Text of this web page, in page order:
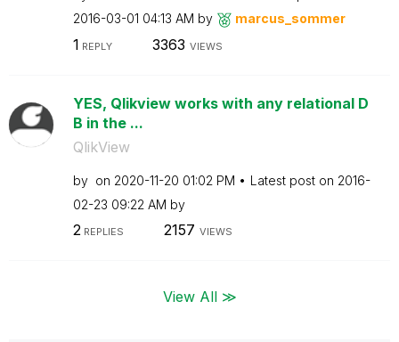
‎2016-03-01 04:13 AM by marcus_sommer
1 REPLY 3363 VIEWS
YES, Qlikview works with any relational D
B in the ...
QlikView
by on ‎2020-11-20 01:02 PM Latest post on ‎2016-
02-23 09:22 AM by
2REPLIES 2157 VIEWS
View All ≫